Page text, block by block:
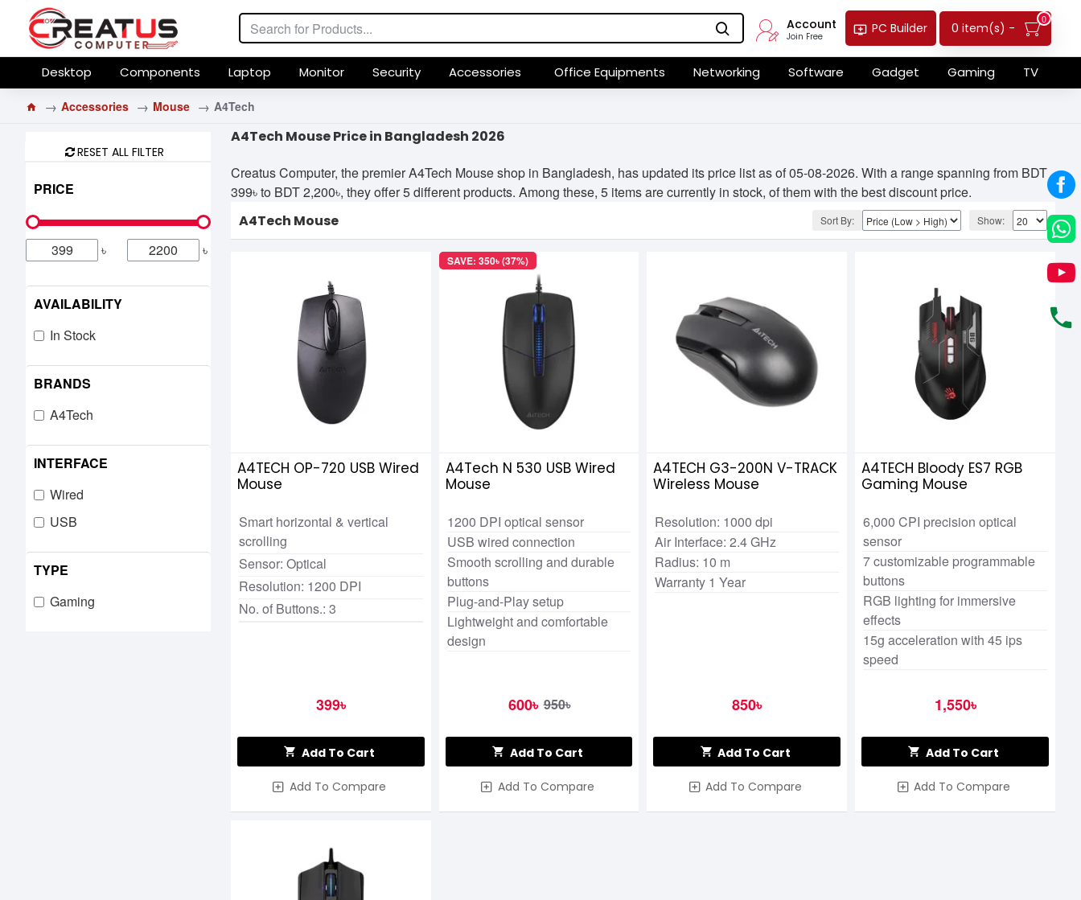
Account
Join Free
PC Builder 0 item(s) -
0
Desktop Components Laptop Monitor Security Accessories Office Equipments Networking Software Gadget Gaming TV
Accessories Mouse A4Tech
RESET ALL FILTER
PRICE
৳ ৳
BRANDS
A4Tech
INTERFACE
Wired
USB
TYPE
Gaming
AVAILABILITY
In Stock
A4Tech Mouse Price in Bangladesh 2026
Creatus Computer, the premier A4Tech Mouse shop in Bangladesh, has updated its price list as of 05-08-2026. With a range spanning from BDT
399৳ to BDT 2,200৳, they offer 5 different products. Among these, 5 items are currently in stock, of them with the best discount price.
A4Tech Mouse
Sort By: Show:
A4TECH OP-720 USB Wired
Mouse
Smart horizontal & vertical
scrolling
Sensor: Optical
Resolution: 1200 DPI
No. of Buttons.: 3
399৳
Add To Cart
Add To Compare
SAVE: 350৳ (37%)
A4Tech N 530 USB Wired
Mouse
1200 DPI optical sensor
USB wired connection
Smooth scrolling and durable
buttons
Plug-and-Play setup
Lightweight and comfortable
design
600৳ 950৳
Add To Cart
Add To Compare
A4TECH G3-200N V-TRACK
Wireless Mouse
Resolution: 1000 dpi
Air Interface: 2.4 GHz
Radius: 10 m
Warranty 1 Year
850৳
Add To Cart
Add To Compare
A4TECH Bloody ES7 RGB
Gaming Mouse
6,000 CPI precision optical
sensor
7 customizable programmable
buttons
RGB lighting for immersive
effects
15g acceleration with 45 ips
speed
1,550৳
Add To Cart
Add To Compare